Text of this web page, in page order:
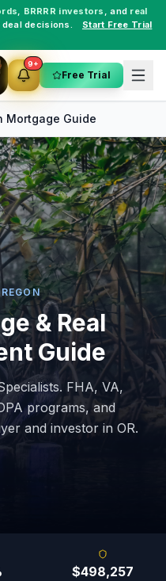
, BRRRR investors , and real
decisions.
Start Free Trial
9+
Free Trial
Mortgage Guide
& Real
Guide
. FHA, VA,
programs, and
and investor in OR.
$498,257